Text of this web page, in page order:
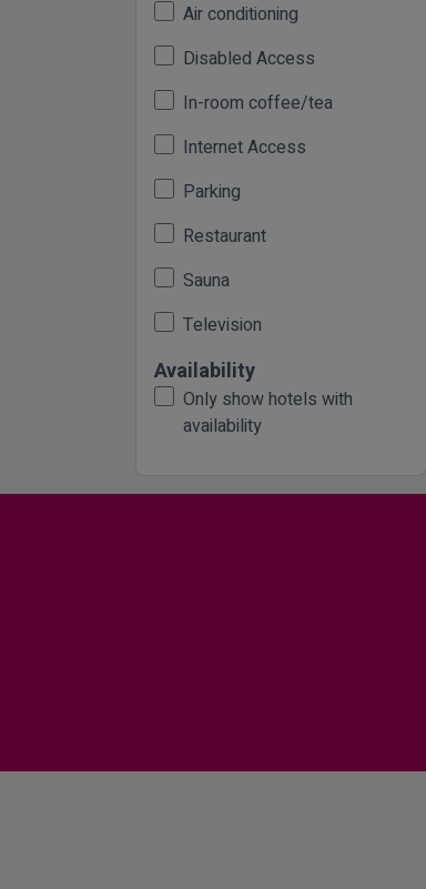
Air conditioning
Disabled Access
In-room coffee/tea
Internet Access
Parking
Restaurant
Sauna
Television
Availability
Only show hotels with
availability